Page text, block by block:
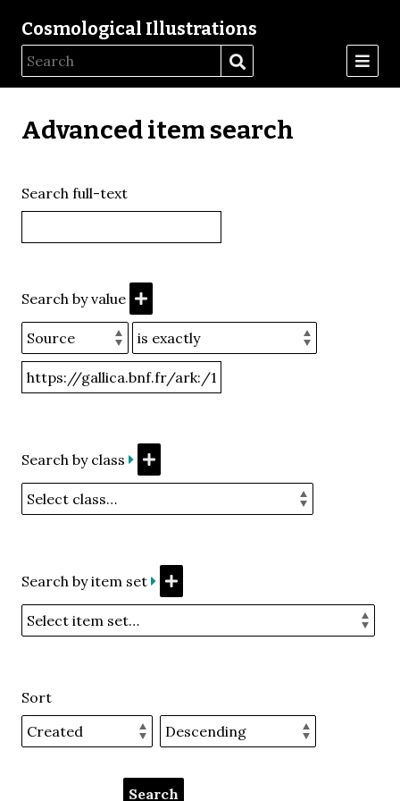
Cosmological Illustrations
Advanced item search
Search full-text
Search by value
Search by class
Search by item set
Sort